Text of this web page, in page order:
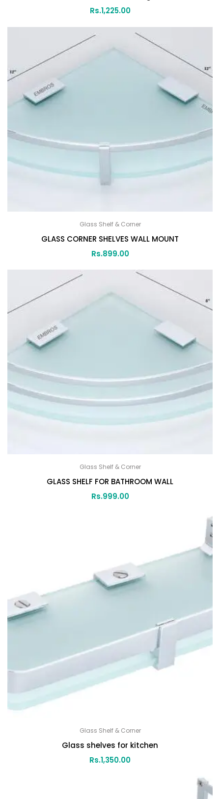
Rs.1,225.00
Glass Shelf & Corner
GLASS CORNER SHELVES WALL MOUNT
Rs.899.00
Glass Shelf & Corner
GLASS SHELF FOR BATHROOM WALL
Rs.999.00
Glass Shelf & Corner
Glass shelves for kitchen
Rs.1,350.00